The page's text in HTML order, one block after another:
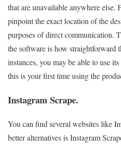
that are unavailable anywhere else.
pinpoint the exact location of the
purposes of direct communication.
the software is how straightforward
instances, you may be able to use
this is your first time using the
Instagram Scrape.
You can find several websites like
better alternatives is Instagram